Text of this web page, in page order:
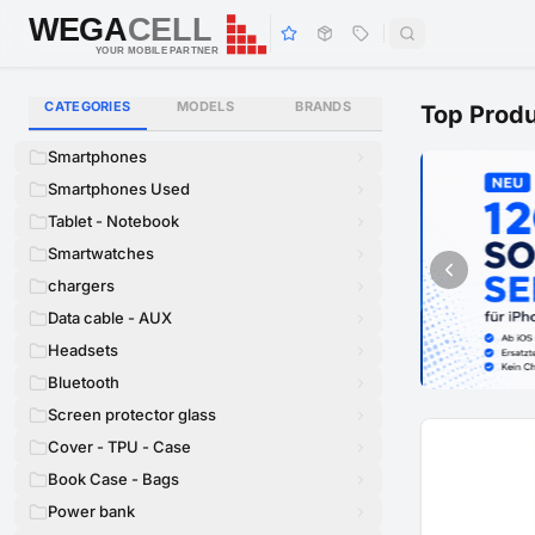
WEGACELL
WEGACELL
YOUR MOBILE PARTNER
CATEGORIES MODELS BRANDS
Smartphones
Smartphones Used
Tablet - Notebook
Smartwatches
chargers
Data cable - AUX
Headsets
Bluetooth
Screen protector glass
Cover - TPU - Case
Book Case - Bags
Power bank
Top